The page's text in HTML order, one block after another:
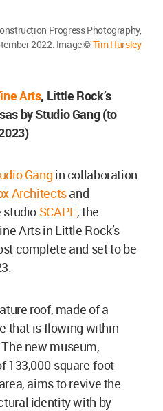
Progress Photography,
2022. Image ©Tim Hursley
Arts, Little Rock’s
by Studio Gang (to
Gang in collaboration
Architectsand
studio SCAPE, the
Arts in Little Rock’s
complete and set to be
roof, made of a
that is flowing within
new museum,
133,000-square-foot
aims to revive the
identity with by